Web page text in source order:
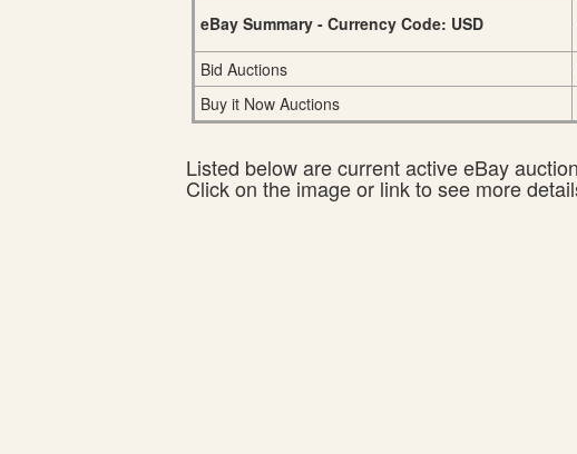
eBay Summary - Currency Code: USD
Bid Auctions
Buy it Now Auctions
Listed below are current active eBay
Click on the image or link to see more